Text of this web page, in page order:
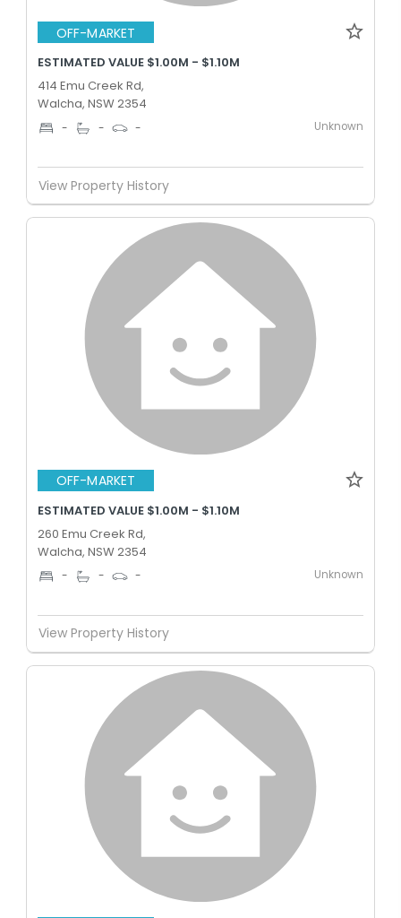
OFF-MARKET
ESTIMATED VALUE $1.00M - $1.10M
414 Emu Creek Rd,
Walcha, NSW 2354
- - - Unknown
View Property History
OFF-MARKET
ESTIMATED VALUE $1.00M - $1.10M
260 Emu Creek Rd,
Walcha, NSW 2354
- - - Unknown
View Property History